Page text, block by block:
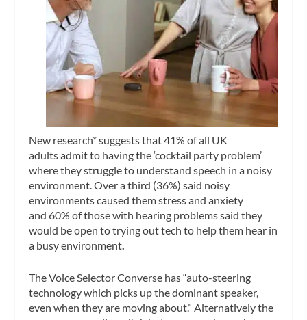
New research* suggests that 41% of all UK
adultsadmit to having the ‘cocktail party problem’
where they struggle to understand speech in a noisy
environment. Over a third (36%) said noisy
environments caused them stress and anxiety
and 60% of those with hearing problems said they
would be open to trying out tech to help them hear in
a busy environment
The Voice Selector Converse has “auto-steering
technology which picks up the dominant speaker,
even when they are moving about.” Alternatively the